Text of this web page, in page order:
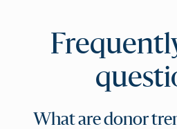
What are donor